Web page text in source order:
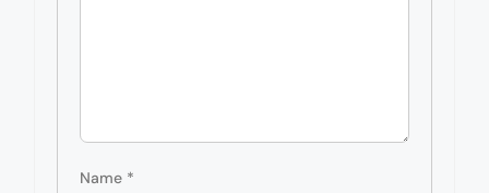
Name *